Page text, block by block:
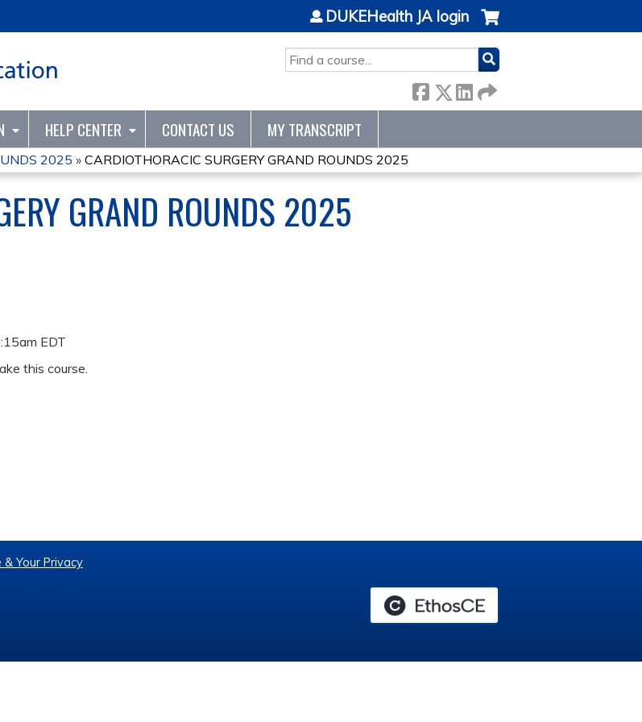
SEARCH
DUKEHealth JA login
HELP CENTER CONTACT US MY TRANSCRIPT
2025 » CARDIOTHORACIC SURGERY GRAND ROUNDS 2025
GRAND ROUNDS 2025
EDT
this course.
& Your Privacy